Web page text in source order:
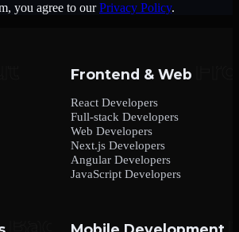
you agree to our Privacy Policy.
Frontend & Web
React Developers
Full-stack Developers
Web Developers
Next.js Developers
Angular Developers
JavaScript Developers